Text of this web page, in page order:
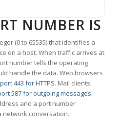
NUMBER IS
(0 to 65535) that identifies a
on a host. When traffic arrives at
number tells the operating
handle the data. Web browsers
443 for HTTPS. Mail clients
587 for outgoing messages.
and a port number
conversation.